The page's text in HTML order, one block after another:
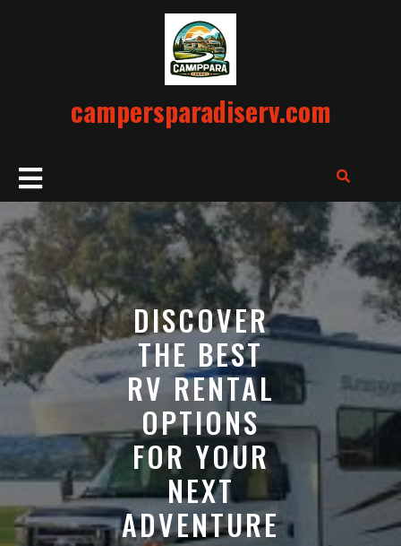
campersparadiserv.com
Open
Button
DISCOVER
THE BEST
RV RENTAL
OPTIONS
FOR YOUR
NEXT
ADVENTURE